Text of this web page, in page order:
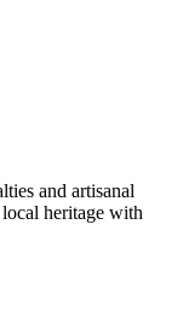
and artisanal
heritage with